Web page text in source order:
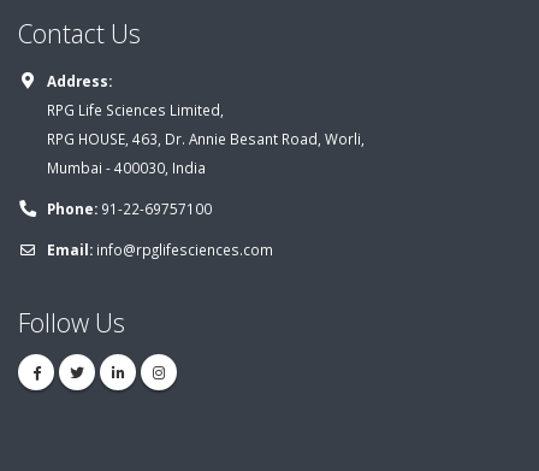
Contact Us
Address:
RPG Life Sciences Limited,
RPG HOUSE, 463, Dr. Annie Besant Road, Worli,
Mumbai - 400030, India
Phone: 91-22-69757100
Email: info@rpglifesciences.com
Follow Us